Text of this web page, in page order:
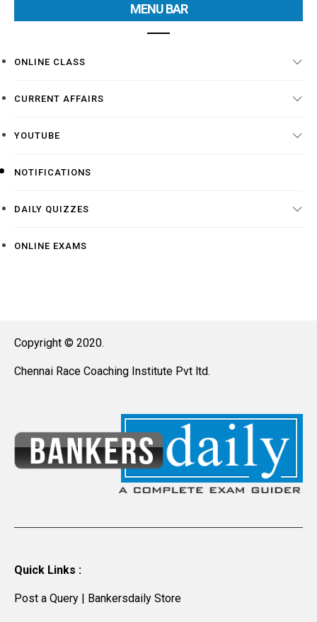
MENU BAR
ONLINE CLASS
CURRENT AFFAIRS
YOUTUBE
NOTIFICATIONS
DAILY QUIZZES
ONLINE EXAMS
Copyright © 2020.
Chennai Race Coaching Institute Pvt ltd.
Quick Links :
Post a Query | Bankersdaily Store